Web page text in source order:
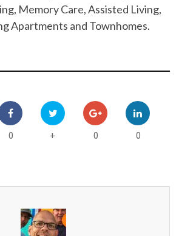
Memory Care, Assisted Living,
Apartments and Townhomes.
0 + 0 0